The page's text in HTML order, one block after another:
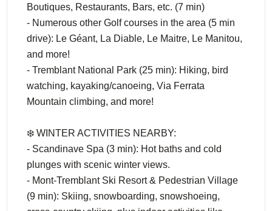
Boutiques, Restaurants, Bars, etc. (7 min)
- Numerous other Golf courses in the area (5 min
drive): Le Géant, La Diable, Le Maitre, Le Manitou,
and more!
- Tremblant National Park (25 min): Hiking, bird
watching, kayaking/canoeing, Via Ferrata
Mountain climbing, and more!
❄️ WINTER ACTIVITIES NEARBY:
- Scandinave Spa (3 min): Hot baths and cold
plunges with scenic winter views.
- Mont-Tremblant Ski Resort & Pedestrian Village
(9 min): Skiing, snowboarding, snowshoeing,